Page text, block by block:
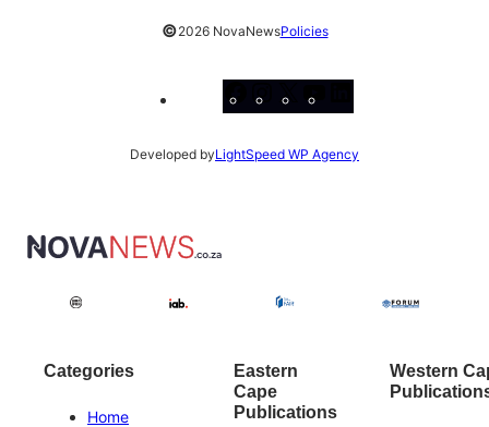
©2026 NovaNewsPolicies
Facebook
Instagram
X
Developed byLightSpeed WP Agency
Categories
Home
Eastern
Cape
Publications
Western